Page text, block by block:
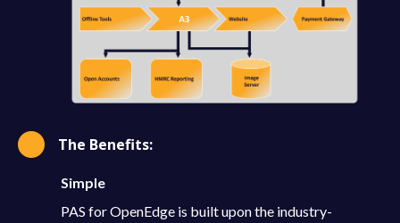
The Benefits:
Simple
PAS for OpenEdge is built upon the industry-